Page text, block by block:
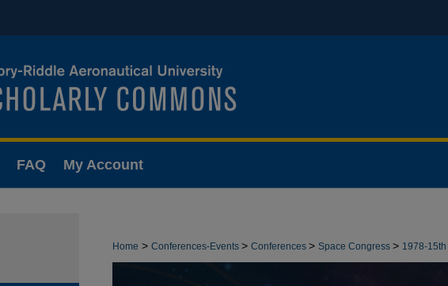
FAQ My Account
Home > Conferences-Events > Conferences > Space Congress > 1978-15th